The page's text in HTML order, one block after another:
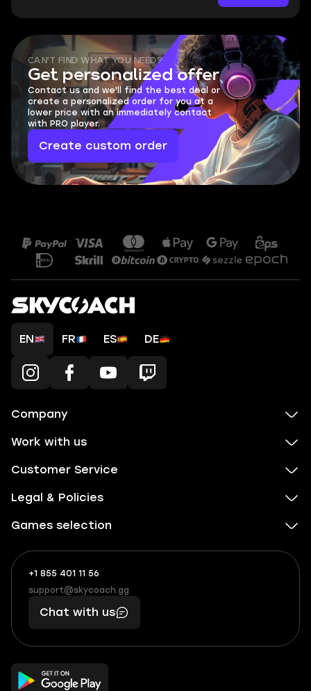
CAN'T FIND WHAT YOU NEED?
Get personalized offer
Contact us and we'll find the best deal or
create a personalized order for you at a
lower price with an immediately contact
with PRO player.
Create custom order
EN FR ES DE
Company
Work with us
Customer Service
Legal & Policies
Games selection
+1 855 401 11 56
+1
(855)
401
56
What
boosts
you,
makes
you
support@skycoach.gg
support@skycoach.gg
Chat with us